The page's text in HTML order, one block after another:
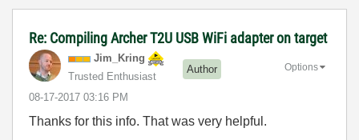
Re: Compiling Archer T2U USB WiFi adapter on target
Jim_Kring
Trusted Enthusiast
Author
‎08-17-2017 03:16 PM
Options
Thanks for this info. That was very helpful.